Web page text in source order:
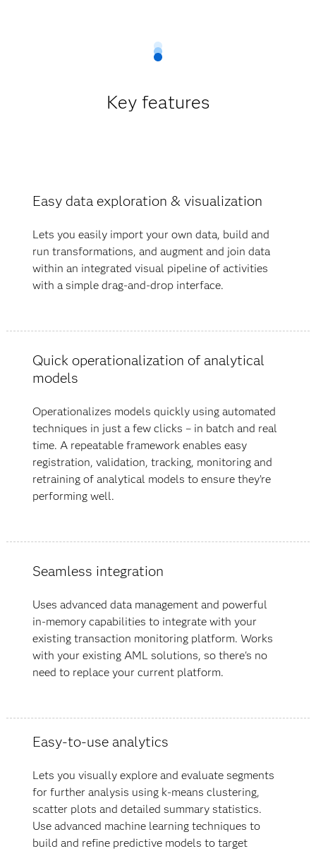
Key features
Easy data exploration & visualization
Lets you easily import your own data, build and
run transformations, and augment and join data
within an integrated visual pipeline of activities
with a simple drag-and-drop interface.
Quick operationalization of analytical
models
Operationalizes models quickly using automated
techniques in just a few clicks – in batch and real
time. A repeatable framework enables easy
registration, validation, tracking, monitoring and
retraining of analytical models to ensure they’re
performing well.
Seamless integration
Uses advanced data management and powerful
in-memory capabilities to integrate with your
existing transaction monitoring platform. Works
with your existing AML solutions, so there's no
need to replace your current platform.
Easy-to-use analytics
Lets you visually explore and evaluate segments
for further analysis using k-means clustering,
scatter plots and detailed summary statistics.
Use advanced machine learning techniques to
build and refine predictive models to target